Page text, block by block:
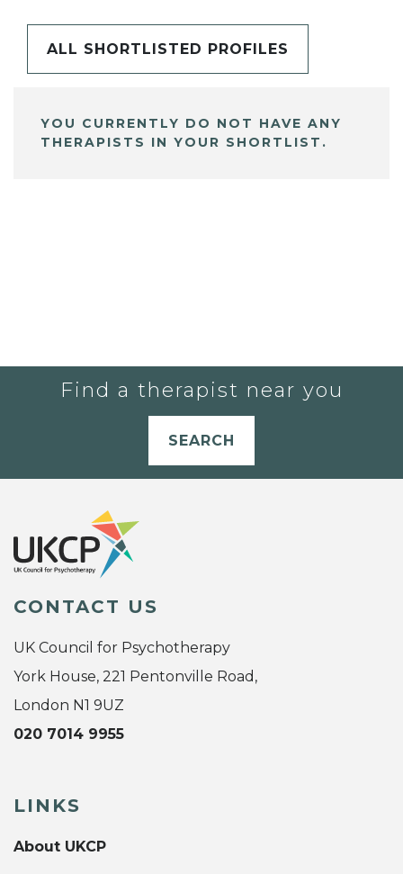
ALL SHORTLISTED PROFILES
YOU CURRENTLY DO NOT HAVE ANY
THERAPISTS IN YOUR SHORTLIST.
Find a therapist near you
SEARCH
CONTACT US
UK Council for Psychotherapy
York House, 221 Pentonville Road,
London N1 9UZ
020 7014 9955
LINKS
About UKCP